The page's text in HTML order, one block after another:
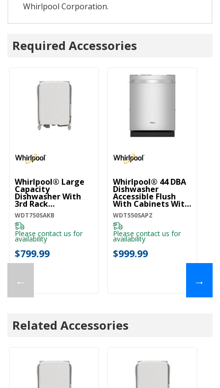
Whirlpool Corporation.
Required Accessories
←
Whirlpool® Large
Capacity
Dishwasher With
3rd Rack
WDT750SAKB
WDT750SAKB
Please contact us for
availability
$799.99
Whirlpool® 44 DBA
Dishwasher
Accessible Flush
With Cabinets With
3rd Rack
WDT550SAPZ
WDT550SAPZ
Please contact us for
availability
$999.99
→
Related Accessories